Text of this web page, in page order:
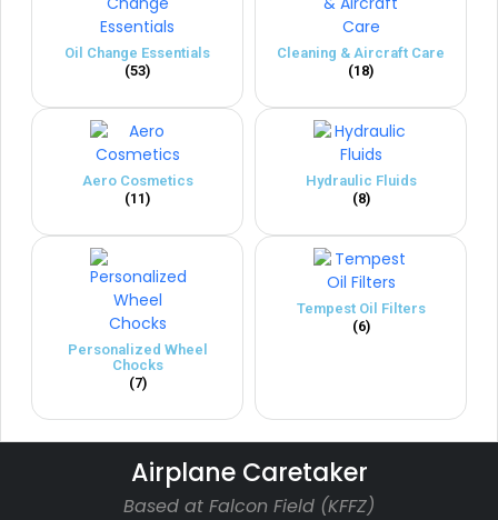
Oil Change Essentials
(53)
Cleaning & Aircraft Care
(18)
Aero Cosmetics
(11)
Hydraulic Fluids
(8)
Personalized Wheel
Chocks
(7)
Tempest Oil Filters
(6)
Airplane Caretaker
Based at Falcon Field (KFFZ)